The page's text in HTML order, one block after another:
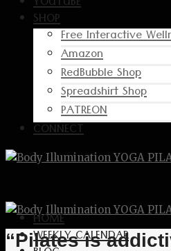
SHOP
Free Interactive
Amazon
RedBubble Shop
Spreadshirt Shop
PATREON
CONNECT
HOME
WEEKLY CALENDAR
“Pilates is